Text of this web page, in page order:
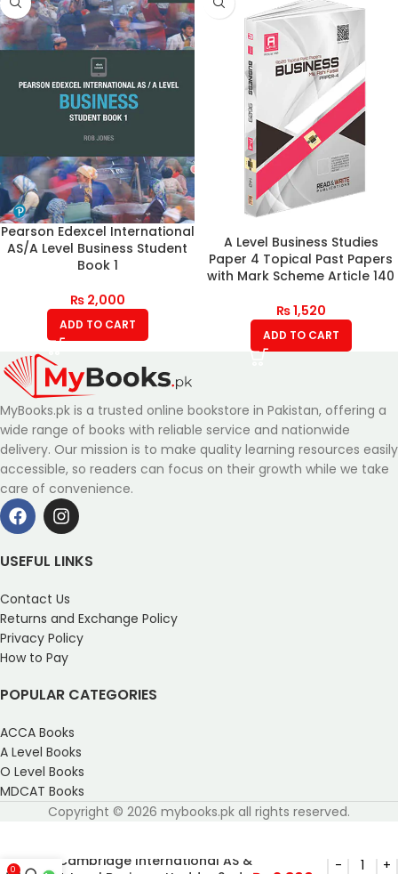
Pearson Edexcel International
AS/A Level Business Student
Book 1
₨2,000
ADD TO CART
A Level Business Studies
Paper 4 Topical Past Papers
with Mark Scheme Article 140
₨1,520
ADD TO CART
MyBooks.pk is a trusted online bookstore in Pakistan, offering a
wide range of books with reliable service and nationwide
delivery. Our mission is to make quality learning resources easily
accessible, so readers can focus on their growth while we take
care of convenience.
USEFUL LINKS
Contact Us
Returns and Exchange Policy
Privacy Policy
How to Pay
POPULAR CATEGORIES
ACCA Books
A Level Books
O Level Books
MDCAT Books
Copyright © 2026 mybooks.pk all rights reserved.
Cambridge International AS &
0